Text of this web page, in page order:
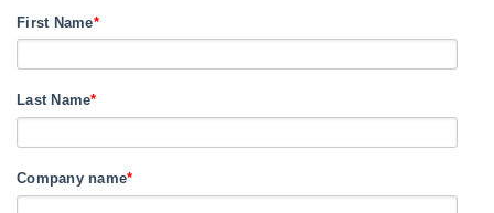
First Name*
Last Name*
Company name*